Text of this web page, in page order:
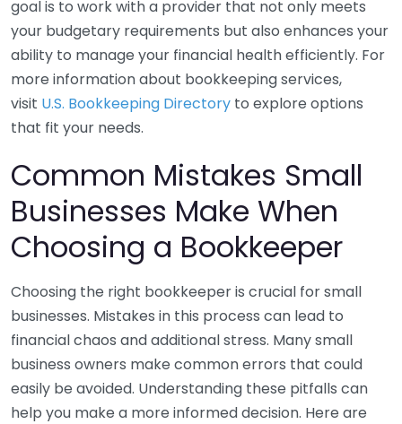
goal is to work with a provider that not only meets
your budgetary requirements but also enhances your
ability to manage your financial health efficiently. For
more information about bookkeeping services,
visit U.S. Bookkeeping Directory to explore options
that fit your needs.
Common Mistakes Small
Businesses Make When
Choosing a Bookkeeper
Choosing the right bookkeeper is crucial for small
businesses. Mistakes in this process can lead to
financial chaos and additional stress. Many small
business owners make common errors that could
easily be avoided. Understanding these pitfalls can
help you make a more informed decision. Here are